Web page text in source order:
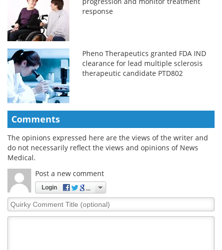
response
Pheno Therapeutics granted FDA IND
clearance for lead multiple sclerosis
therapeutic candidate PTD802
Comments
The opinions expressed here are the views of the writer and
do not necessarily reflect the views and opinions of News
Medical.
Post a new comment
Login
Quirky
Comment